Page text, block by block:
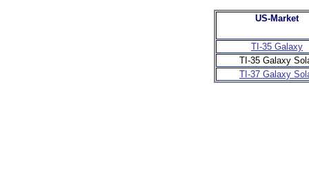
US-Market
TI-35 Galaxy
TI-35 Galaxy
TI-37 Galaxy